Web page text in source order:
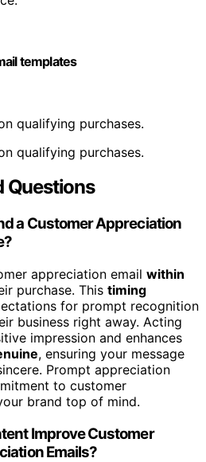
templates
qualifying purchases.
qualifying purchases.
Questions
a Customer Appreciation
appreciation email within
purchase. This timing
for prompt recognition
business right away. Acting
impression and enhances
, ensuring your message
Prompt appreciation
to customer
brand top of mind.
Improve Customer
Emails?